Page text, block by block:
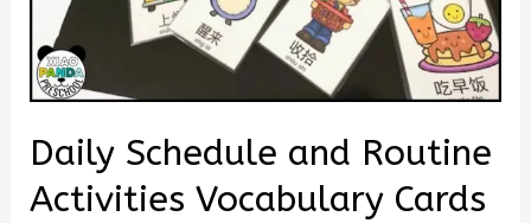
Daily Schedule and Routine
Activities Vocabulary Cards